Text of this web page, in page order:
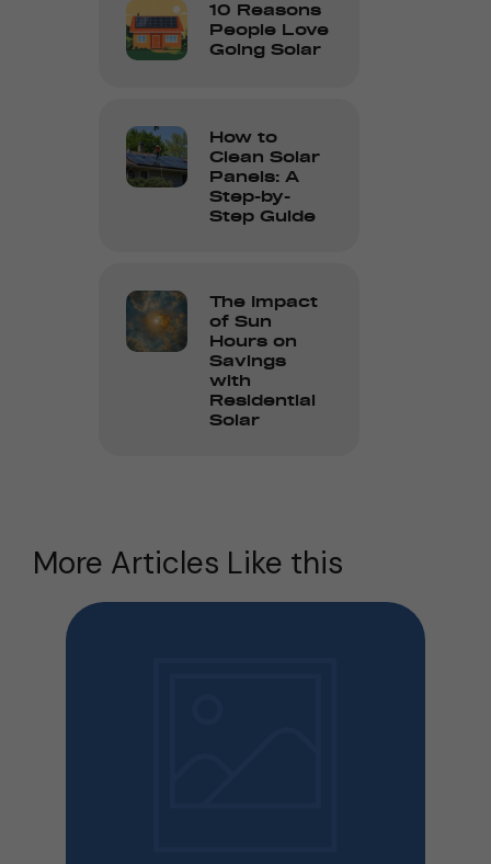
10 Reasons
People Love
Going Solar
How to
Clean Solar
Panels: A
Step-by-
Step Guide
The Impact
of Sun
Hours on
Savings
with
Residential
Solar
More Articles Like this